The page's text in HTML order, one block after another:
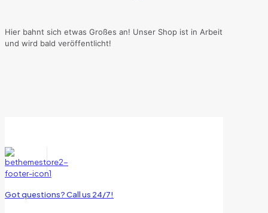
Hier bahnt sich etwas Großes an! Unser Shop ist in Arbeit
und wird bald veröffentlicht!
Got questions? Call us 24/7!